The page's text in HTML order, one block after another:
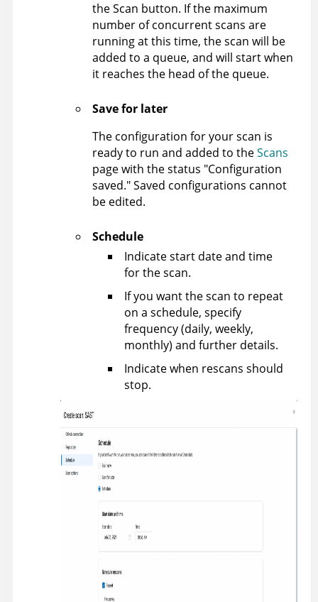
the Scan button. If the maximum
number of concurrent scans are
running at this time, the scan will be
added to a queue, and will start when
it reaches the head of the queue.
Save for later
The configuration for your scan is
ready to run and added to theScans
page with the status "Configuration
saved." Saved configurations cannot
be edited.
Schedule
Indicate start date and time
for the scan.
If you want the scan to repeat
on a schedule, specify
frequency (daily, weekly,
monthly) and further details.
Indicate when rescans should
stop.